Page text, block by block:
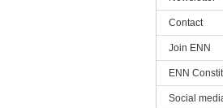
Contact
Join ENN
ENN
Social